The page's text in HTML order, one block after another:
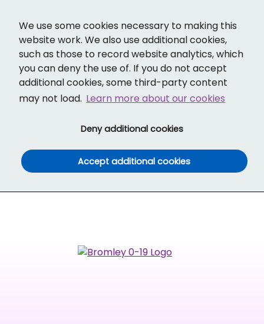
We use some cookies necessary to making this
website work. We also use additional cookies,
such as those to record website analytics, which
you can deny the use of. If you do not accept
additional cookies, some third-party content
may not load. Learn more about our cookies
Deny additional cookies(and dismiss
Accept additional cookies(and dismiss